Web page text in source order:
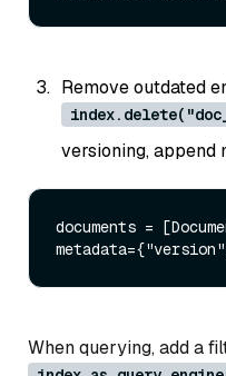
Remove outdated
versioning, append
documents =
metadata={"version"
When querying, add a